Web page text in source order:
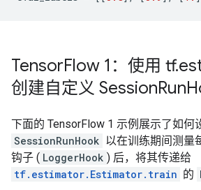
TensorFlow 1：使用 tf.
创建自定义 SessionRun
下面的 TensorFlow 1 示例展示了如何
SessionRunHook 以在训练期间测量
钩子 ( LoggerHook ) 后，将其传递给
tf.estimator.Estimator.train 的